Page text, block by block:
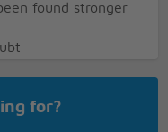
found stronger
for?